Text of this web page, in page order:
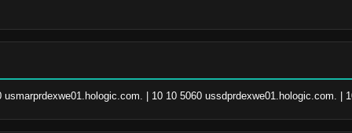
| 10 10 5060 ussdprdexwe01.hologic.com. |